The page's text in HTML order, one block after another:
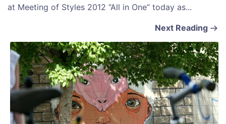
at Meeting of Styles 2012 “All in One” today as...
Next Reading